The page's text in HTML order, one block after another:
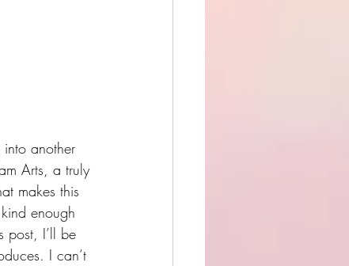
another
Arts, a truly
makes this
enough
post, I’ll be
I can’t